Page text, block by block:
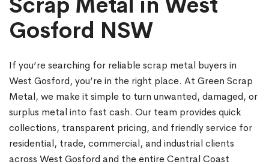
Gosford NSW
If you’re searching for reliable scrap metal buyers in
West Gosford, you’re in the right place. At Green Scrap
Metal, we make it simple to turn unwanted, damaged, or
surplus metal into fast cash. Our team provides quick
collections, transparent pricing, and friendly service for
residential, trade, commercial, and industrial clients
across West Gosford and the entire Central Coast